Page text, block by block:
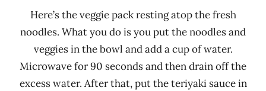
Here’s the veggie pack resting atop the fresh
noodles. What you do is you put the noodles and
veggies in the bowl and add a cup of water.
Microwave for 90 seconds and then drain off the
excess water. After that, put the teriyaki sauce in